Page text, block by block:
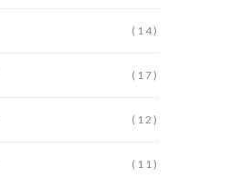
(14)
(17)
(12)
(11)